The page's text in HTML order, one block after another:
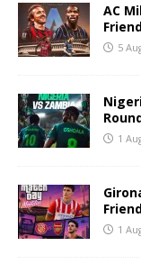
AC
5
1
1